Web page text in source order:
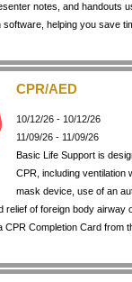
notes, and handouts
helping you save
CPR/AED
10/12/26 - 10/12/26
11/09/26 - 11/09/26
Basic Life Support is
CPR, including ventilation
mask device, use of an
relief of foreign body airway
CPR Completion Card from